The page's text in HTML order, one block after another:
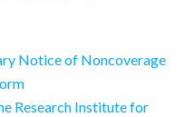
Notice of Noncoverage
Research Institute for